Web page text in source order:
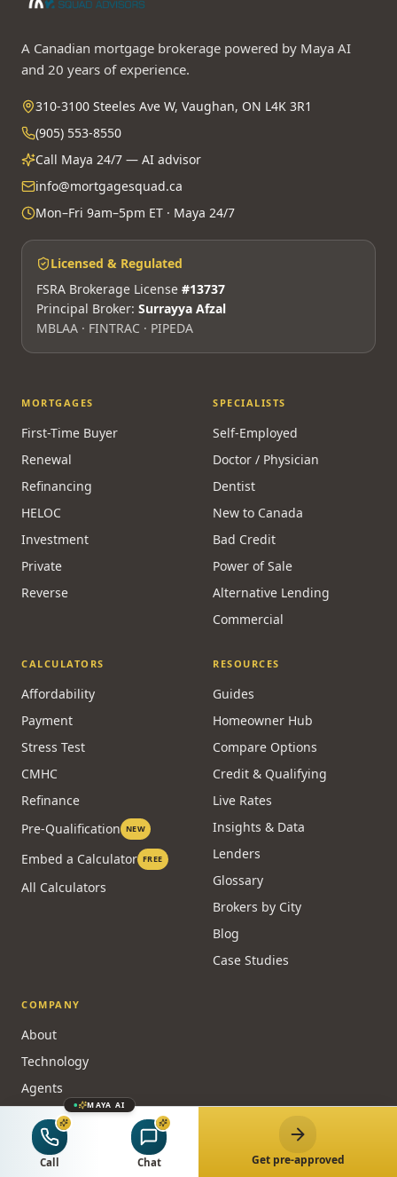
A Canadian mortgage brokerage powered by Maya AI
and 20 years of experience.
310-3100 Steeles Ave W, Vaughan, ON L4K 3R1
(905) 553-8550
Call Maya 24/7 — AI advisor
info@mortgagesquad.ca
Mon–Fri 9am–5pm ET · Maya 24/7
Licensed & Regulated
FSRA Brokerage License #13737
Principal Broker: Surrayya Afzal
MBLAA · FINTRAC · PIPEDA
MORTGAGES
First-Time Buyer
Renewal
Refinancing
HELOC
Investment
Private
Reverse
SPECIALISTS
Self-Employed
Doctor / Physician
Dentist
New to Canada
Bad Credit
Power of Sale
Alternative Lending
Commercial
CALCULATORS
Affordability
Payment
Stress Test
CMHC
Refinance
Pre-Qualification NEW
Embed a Calculator FREE
All Calculators
RESOURCES
Guides
Homeowner Hub
Compare Options
Credit & Qualifying
Live Rates
Insights & Data
Lenders
Glossary
Brokers by City
Blog
Case Studies
COMPANY
About
Technology
Agents
Partners
NEW
Reviews
FAQ
MAYA AI
Call Chat Get pre-approved